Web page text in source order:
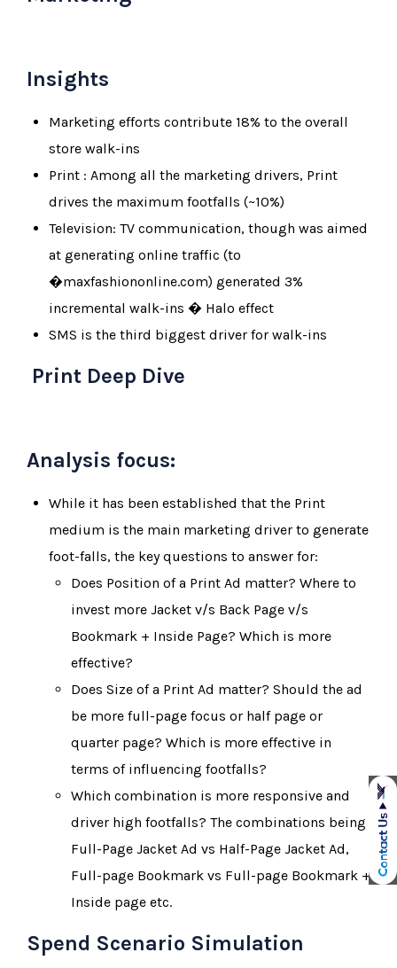
Insights
Marketing efforts contribute 18% to the overall
store walk-ins
Print : Among all the marketing drivers, Print
drives the maximum footfalls (~10%)
Television: TV communication, though was aimed
at generating online traffic (to
�maxfashiononline.com) generated 3%
incremental walk-ins � Halo effect
SMS is the third biggest driver for walk-ins
Print Deep Dive
Analysis focus:
While it has been established that the Print
medium is the main marketing driver to generate
foot-falls, the key questions to answer for:
Does Position of a Print Ad matter? Where to
invest more Jacket v/s Back Page v/s
Bookmark + Inside Page? Which is more
effective?
Does Size of a Print Ad matter? Should the ad
be more full-page focus or half page or
quarter page? Which is more effective in
terms of influencing footfalls?
Which combination is more responsive and
driver high footfalls? The combinations being
Full-Page Jacket Ad vs Half-Page Jacket Ad,
Full-page Bookmark vs Full-page Bookmark +
Inside page etc.
Spend Scenario Simulation